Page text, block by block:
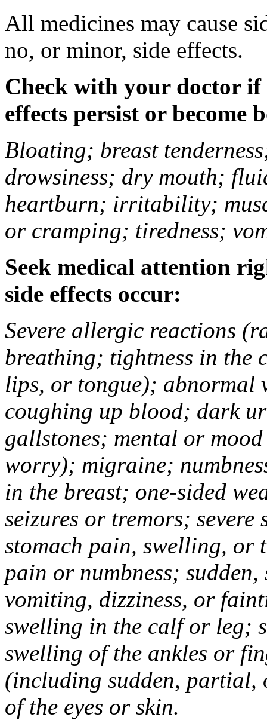
All medicines may cause
no, or minor, side effects.
Check with your doctor if
effects persist or become
Bloating; breast
drowsiness; dry mouth;
heartburn; irritability;
or cramping; tiredness;
Seek medical attention
side effects occur:
Severe allergic reactions
breathing; tightness in the
lips, or tongue); abnormal
coughing up blood; dark
gallstones; mental or
worry); migraine;
in the breast; one-sided
seizures or tremors;
stomach pain, swelling, or
pain or numbness; sudden,
vomiting, dizziness, or
swelling in the calf or leg;
swelling of the ankles or
(including sudden,
of the eyes or skin.